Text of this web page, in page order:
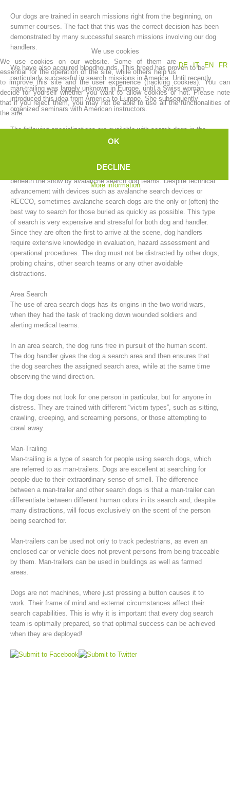
Mountain Rescue Stations
Board of Management
Raising the Alarm
Our dogs are trained in search missions right from the beginning, on
summer courses. The fact that this was the correct decision has been
demonstrated by many successful search missions involving our dog
handlers.
We have also acquired bloodhounds. This breed has proven to be
particularly successful in search missions in America. Until recently,
man-trailing was largely unknown in Europe, until a Swiss woman
introduced this idea from America to Europe. She subsequently
organized seminars with American instructors.
The following specializations are available with search dogs in the
After an avalanche, people who have been buried can be searched for
beneath the snow by avalanche search dog teams. Despite technical
advancement with devices such as avalanche search devices or
RECCO, sometimes avalanche search dogs are the only or (often) the
best way to search for those buried as quickly as possible. This type
of search is very expensive and stressful for both dog and handler.
Since they are often the first to arrive at the scene, dog handlers
require extensive knowledge in evaluation, hazard assessment and
operational procedures. The dog must not be distracted by other dogs,
probing chains, other search teams or any other avoidable
distractions.
Area Search
The use of area search dogs has its origins in the two world wars,
when they had the task of tracking down wounded soldiers and
alerting medical teams.
In an area search, the dog runs free in pursuit of the human scent.
The dog handler gives the dog a search area and then ensures that
the dog searches the assigned search area, while at the same time
observing the wind direction.
The dog does not look for one person in particular, but for anyone in
distress. They are trained with different “victim types”, such as sitting,
crawling, creeping, and screaming persons, or those attempting to
crawl away.
Man-Trailing
Man-trailing is a type of search for people using search dogs, which
are referred to as man-trailers. Dogs are excellent at searching for
people due to their extraordinary sense of smell. The difference
between a man-trailer and other search dogs is that a man-trailer can
differentiate between different human odors in its search and, despite
many distractions, will focus exclusively on the scent of the person
being searched for.
Man-trailers can be used not only to track pedestrians, as even an
enclosed car or vehicle does not prevent persons from being traceable
by them. Man-trailers can be used in buildings as well as farmed
areas.
Dogs are not machines, where just pressing a button causes it to
work. Their frame of mind and external circumstances affect their
search capabilities. This is why it is important that every dog search
team is optimally prepared, so that optimal success can be achieved
when they are deployed!
We use cookies
DE
IT EN FR
We use cookies on our website. Some of them are
essential for the operation of the site, while others help us
to improve this site and the user experience (tracking cookies). You can
decide for yourself whether you want to allow cookies or not. Please note
that if you reject them, you may not be able to use all the functionalities of
the site.
OK
DECLINE
More information